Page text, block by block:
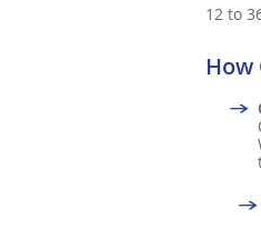
12 to
How